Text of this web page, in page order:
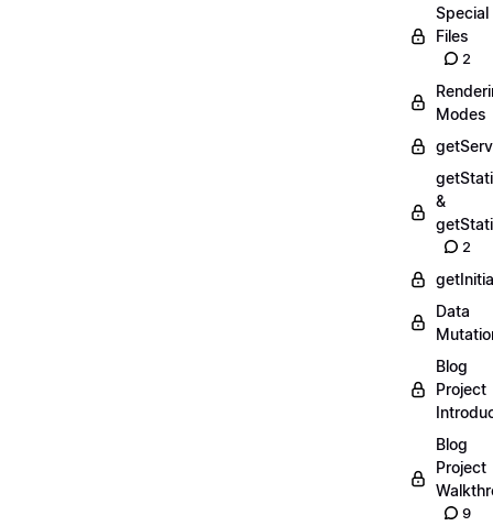
Special
Files
2
Modes
&
2
Data
Blog
Project
Blog
Project
9